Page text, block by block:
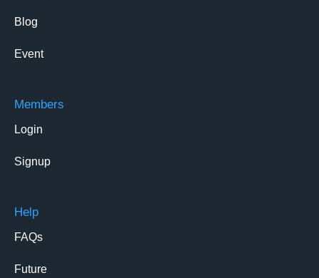
Blog
Event
Members
Login
Signup
Help
FAQs
Future